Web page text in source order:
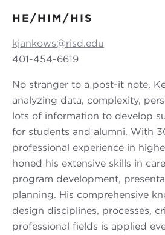
HE/HIM/HIS
kjankows@risd.edu
401-454-6619
No stranger to a post-it note,
analyzing data, complexity,
lots of information to develop
for students and alumni. With
professional experience in
honed his extensive skills in
program development,
planning. His comprehensive
design disciplines, processes,
professional fields is applied